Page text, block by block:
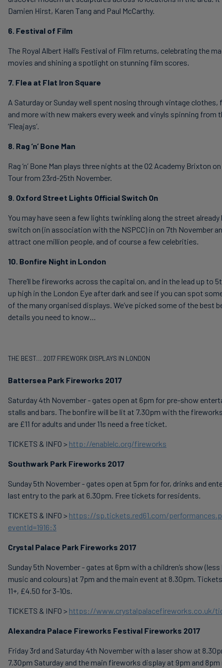
Damien Hirst, Karen Tang and Paul McCarthy.
6. Festival of Film
The Royal Albert Hall’s Festival of Film returns, celebrating the
movies and shining a spotlight on stunning film scores.
7. Flea at Flat Iron Square
A Saturday or Sunday well spent nosing through vintage
and more with new makers every week and vinyls spinning from
‘Fleajays’.
8. Rag ‘n’ Bone Man
Rag ‘n’ Bone Man plays three nights at the O2 Academy Brixton
Tour from 23rd-25th November.
9. Oxford Street Lights Official Switch On
You may have seen a few lights twinkling along the street
switch on (in association with the NSPCC) in on 7th November
attract one million people, and of course a few celebrities.
10. Bonfire Night in London
There’ll be fireworks across the capital on, and in the lead up to
up high in the London Eye after dark and see if you can spot
of the many organised displays. We’ve picked some of the best
details you need to know…
THE BEST… 2017 FIREWORK DISPLAYS IN LONDON
Battersea Park Fireworks 2017
Saturday 4th November - gates open at 6pm for pre-show
stalls and bars. The bonfire will be lit at 7.30pm with the
are £11 for adults and under 11s need a free ticket.
TICKETS & INFO > http://enablelc.org/fireworks
Southwark Park Fireworks 2017
Sunday 5th November - gates open at 5pm for for, drinks and
last entry to the park at 6.30pm. Free tickets for residents.
TICKETS & INFO > https://sp.tickets.red61.com/
eventId=1916:3
Crystal Palace Park Fireworks 2017
Sunday 5th November - gates at 6pm with a children’s show
music and colours) at 7pm and the main event at 8.30pm.
11+, £4.50 for 3-10s.
TICKETS & INFO > https://www.crystalpalacefireworks.co.uk/
Alexandra Palace Fireworks Festival Fireworks 2017
Friday 3rd and Saturday 4th November with a laser show at
7.30pm Saturday and the main fireworks display at 9pm and